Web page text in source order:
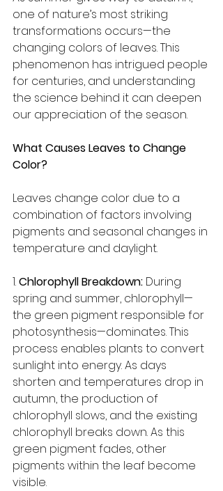
one of nature’s most striking
transformations occurs—the
changing colors of leaves. This
phenomenon has intrigued people
for centuries, and understanding
the science behind it can deepen
our appreciation of the season.
What Causes Leaves to Change
Color?
Leaves change color due to a
combination of factors involving
pigments and seasonal changes in
temperature and daylight.
1. Chlorophyll Breakdown: During
spring and summer, chlorophyll—
the green pigment responsible for
photosynthesis—dominates. This
process enables plants to convert
sunlight into energy. As days
shorten and temperatures drop in
autumn, the production of
chlorophyll slows, and the existing
chlorophyll breaks down. As this
green pigment fades, other
pigments within the leaf become
visible.